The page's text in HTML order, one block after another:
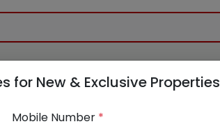
for New & Exclusive Properties
Mobile Number *